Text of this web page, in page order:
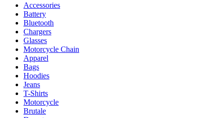
Accessories
Battery
Bluetooth
Chargers
Glasses
Motorcycle Chain
Apparel
Bags
Hoodies
Jeans
T-Shirts
Motorcycle
Brutale